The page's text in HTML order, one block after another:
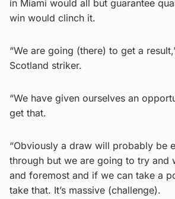
in Miami would all but guarantee
win would clinch it.
“We are going (there) to get a
Scotland striker.
“We have given ourselves an
get that.
“Obviously a draw will probably be
through but we are going to try and
and foremost and if we can take a
take that. It’s massive (challenge).